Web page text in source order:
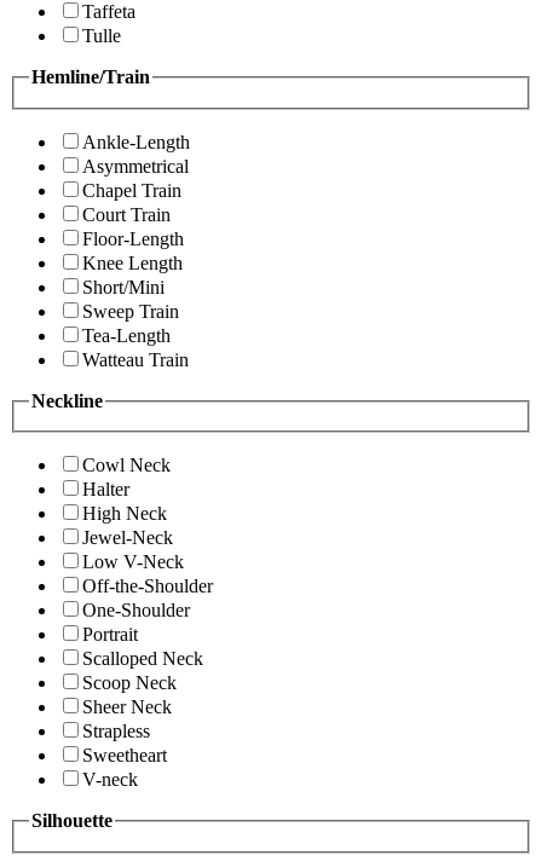
Taffeta
Tulle
Hemline/Train
Ankle-Length
Asymmetrical
Chapel Train
Court Train
Floor-Length
Knee Length
Short/Mini
Sweep Train
Tea-Length
Watteau Train
Neckline
Cowl Neck
Halter
High Neck
Jewel-Neck
Low V-Neck
Off-the-Shoulder
One-Shoulder
Portrait
Scalloped Neck
Scoop Neck
Sheer Neck
Strapless
Sweetheart
V-neck
Silhouette